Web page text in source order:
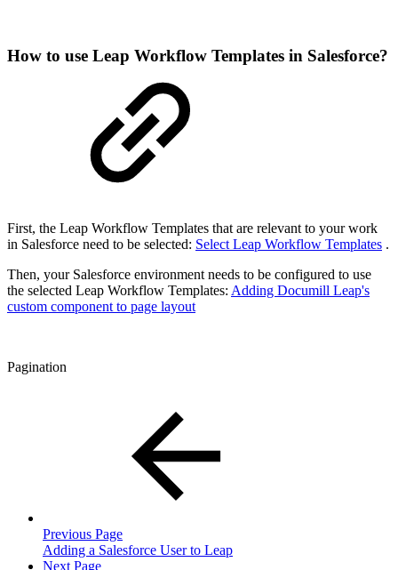
How to use Leap Workflow Templates in Salesforce?
First, the Leap Workflow Templates that are relevant to your work
in Salesforce need to be selected: Select Leap Workflow Templates .
Then, your Salesforce environment needs to be configured to use
the selected Leap Workflow Templates: Adding Documill Leap's
custom component to page layout
Pagination
Previous Page
Adding a Salesforce User to Leap
Next Page